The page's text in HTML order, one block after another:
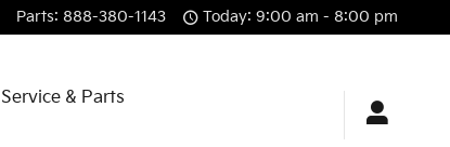
Parts: 888-380-1143 Today: 9:00 am - 8:00 pm
Service & Parts